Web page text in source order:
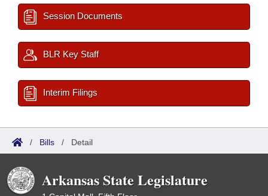
Session Documents
BLR Key Staff
Interim Filings
/ Bills / Detail
Arkansas State Legislature